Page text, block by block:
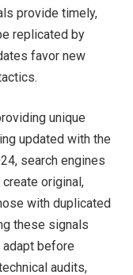
provide timely,
replicated by
favor new
unique
updated with the
search engines
original,
with duplicated
these signals
before
audits,